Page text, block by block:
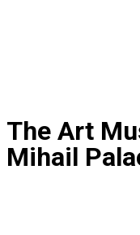
The Art
Mihail